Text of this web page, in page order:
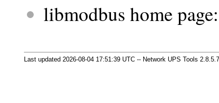
libmodbus home
Last updated 2026-08-04 17:51:39 UTC -- Network UPS Tools